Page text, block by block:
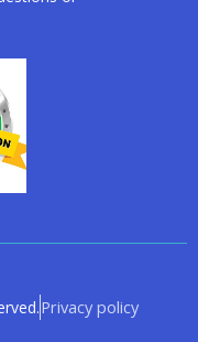
Privacy policy